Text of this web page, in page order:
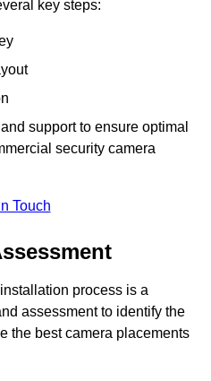
key steps:
support to ensure optimal
security camera
Touch
process is a
assessment to identify the
the best camera placements